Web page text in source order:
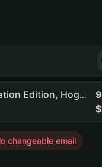
Mnk | 283 Games | Dead By Daylight, STAR WARS Battlefront II: Celebration Edition, Hogwarts Legacy, Total War: WARHAMMER
changeable email